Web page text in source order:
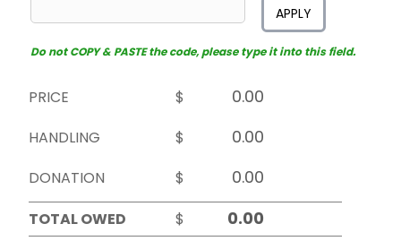
APPLY
Do not COPY & PASTE the code, please type it into this field.
PRICE
$
HANDLING
$
DONATION
$
TOTAL OWED
$